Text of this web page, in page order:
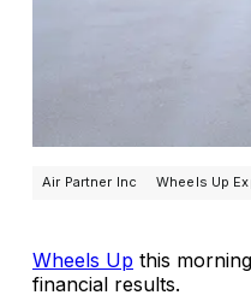
Air Partner Inc Wheels Up
Wheels Up this
financial results.